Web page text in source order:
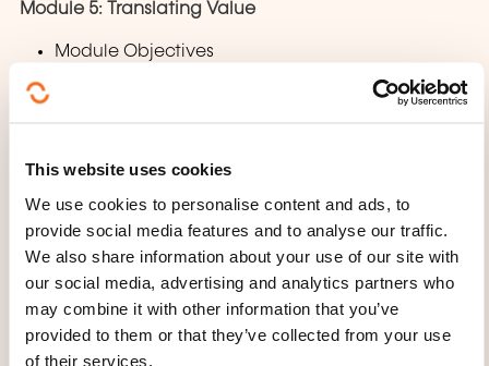
This website uses cookies
We use cookies to personalise content and ads, to
provide social media features and to analyse our traffic.
We also share information about your use of our site with
our social media, advertising and analytics partners who
may combine it with other information that you’ve
provided to them or that they’ve collected from your use
of their services.
Module 5: Translating Value
Module Objectives
Overview of the Product Owner’s Work
Module Summary
Module End Questions
Module 6: Delivering Value
Module Objectives